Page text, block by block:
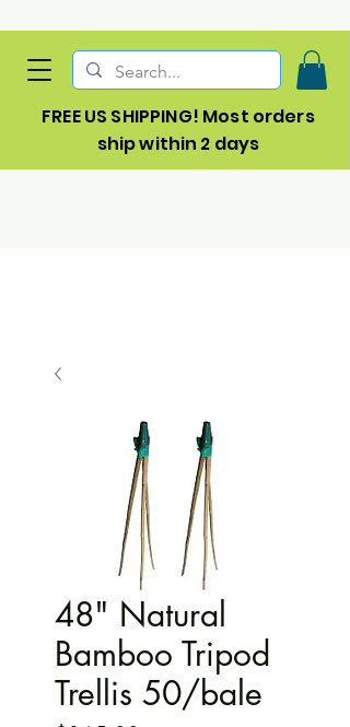
FREE US SHIPPING! Most orders
ship within 2 days
48" Natural
Bamboo Tripod
Trellis 50/bale